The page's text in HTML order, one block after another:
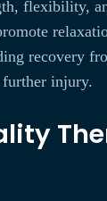
flexibility,
recovery
further injury.